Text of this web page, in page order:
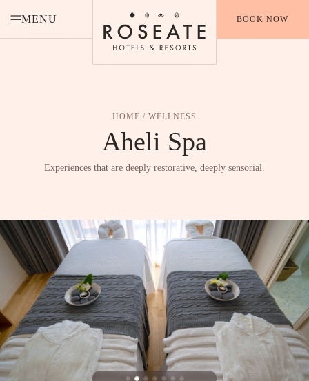
MENU BOOK NOW
HOME / WELLNESS
Aheli Spa
Experiences that are deeply restorative, deeply sensorial.